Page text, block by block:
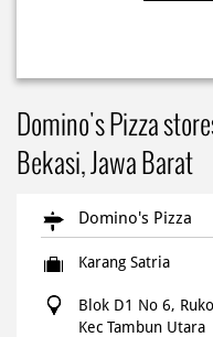
Domino's Pizza
Bekasi, Jawa Barat
Domino's Pizza
Karang Satria
Blok D1 No 6,
Kec Tambun Utara